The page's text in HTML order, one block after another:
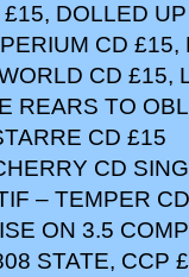
DOLLED
CD
CD £15,
REARS TO
CD £15
CD
– TEMPER
ON 3.5
STATE, CCP